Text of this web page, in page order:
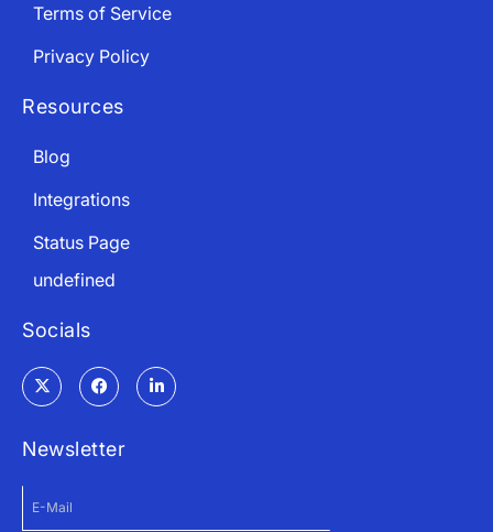
Terms of Service
Privacy Policy
Resources
Blog
Integrations
Status Page
undefined
Socials
Newsletter